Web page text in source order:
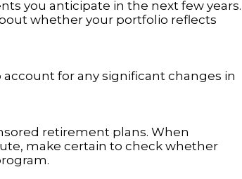
you anticipate in the next few years.
whether your portfolio reflects
for any significant changes in
retirement plans. When
make certain to check whether